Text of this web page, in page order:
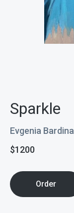
Sparkle
Evgenia Bardina
$1200
Order